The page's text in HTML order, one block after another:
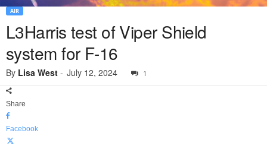
AIR
L3Harris test of Viper Shield
system for F-16
By Lisa West - July 12, 2024 1
Share
Facebook